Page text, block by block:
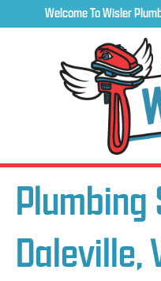
Welcome To Wisler
Daleville,